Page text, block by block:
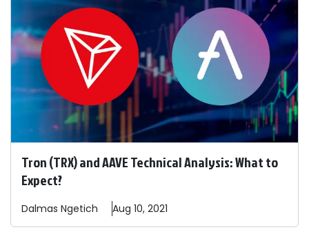
Tron (TRX) and AAVE Technical Analysis: What to
Expect?
Dalmas Ngetich Aug 10, 2021